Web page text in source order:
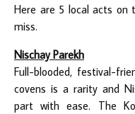
Here are 5 local acts on
miss.
Nischay Parekh
Full-blooded, festival-
covens is a rarity and
part with ease. The